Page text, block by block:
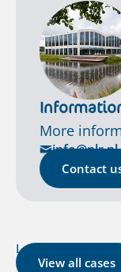
More
info@nlr.nl
Contact
Latest cases
View all cases